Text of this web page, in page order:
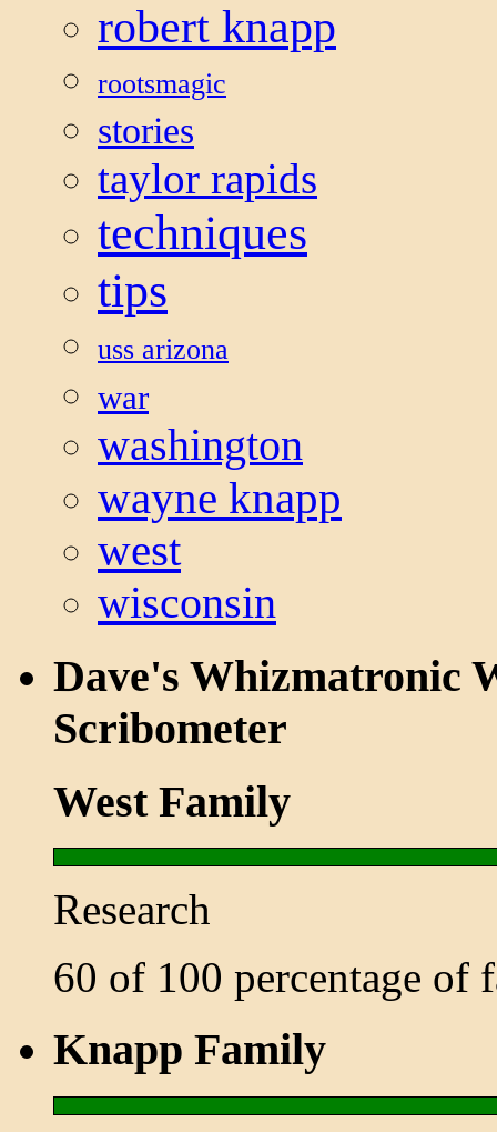
robert knapp
rootsmagic
stories
taylor rapids
techniques
tips
uss arizona
war
washington
wayne knapp
west
wisconsin
Dave's Whizmatronic
Scribometer
West Family
Research
60 of 100 percentage of
Knapp Family